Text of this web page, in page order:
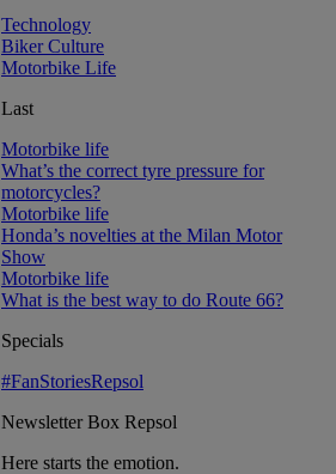
Technology
Biker Culture
Motorbike Life
Last
Motorbike life
What’s the correct tyre pressure for
motorcycles?
Motorbike life
Honda’s novelties at the Milan Motor
Show
Motorbike life
What is the best way to do Route 66?
Specials
#FanStoriesRepsol
NewsletterBox Repsol
Here starts the emotion.